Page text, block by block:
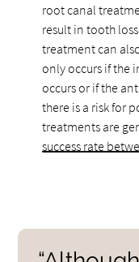
root canal
result in tooth
treatment can
only occurs if the
occurs or if the
there is a risk for
treatments are
success rate